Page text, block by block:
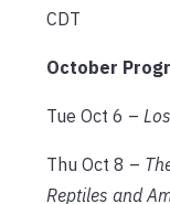
CDT
October
Tue Oct 6 –
Thu Oct 8 –
Reptiles and